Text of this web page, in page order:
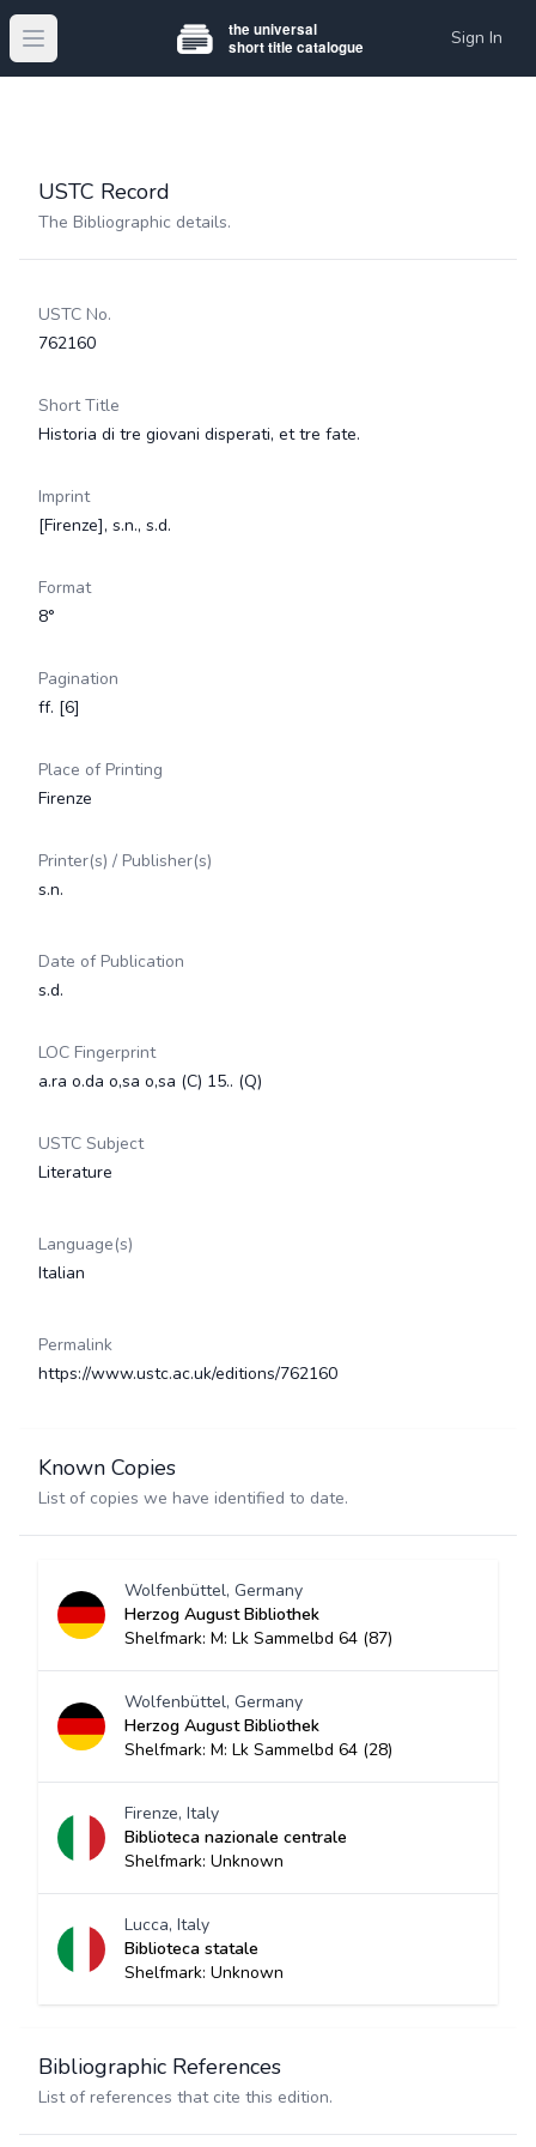
Open main menu Sign In
USTC Record
The Bibliographic details.
USTC No.
762160
Short Title
Historia di tre giovani disperati, et tre fate.
Imprint
[Firenze], s.n., s.d.
Format
8°
Pagination
ff. [6]
Place of Printing
Firenze
Printer(s) / Publisher(s)
s.n.
Date of Publication
s.d.
LOC Fingerprint
a.ra o.da o,sa o,sa (C) 15.. (Q)
USTC Subject
Literature
Language(s)
Italian
Permalink
https://www.ustc.ac.uk/editions/762160
Known Copies
List of copies we have identified to date.
Wolfenbüttel, Germany
Herzog August Bibliothek
Shelfmark: M: Lk Sammelbd 64 (87)
Wolfenbüttel, Germany
Herzog August Bibliothek
Shelfmark: M: Lk Sammelbd 64 (28)
Firenze, Italy
Biblioteca nazionale centrale
Shelfmark: Unknown
Lucca, Italy
Biblioteca statale
Shelfmark: Unknown
Bibliographic References
List of references that cite this edition.